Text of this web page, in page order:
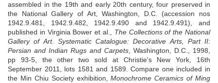
assembled in the 19th and early 20th century, four preserved in
the National Gallery of Art, Washington, D.C. (accession nos
1942.9.481, 1942.9.482, 1942.9.490 and 1942.9.491), and
published in Virginia Bower et al., The Collections of the National
Gallery of Art. Systematic Catalogue: Decorative Arts, Part II:
Persian and Indian Rugs and Carpets , Washington, D.C., 1998,
pp 93-5, the other two sold at Christie's New York, 16th
September 2011, lots 1581 and 1589. Compare one included in
the Min Chiu Society exhibition,Monochrome Ceramics of Ming